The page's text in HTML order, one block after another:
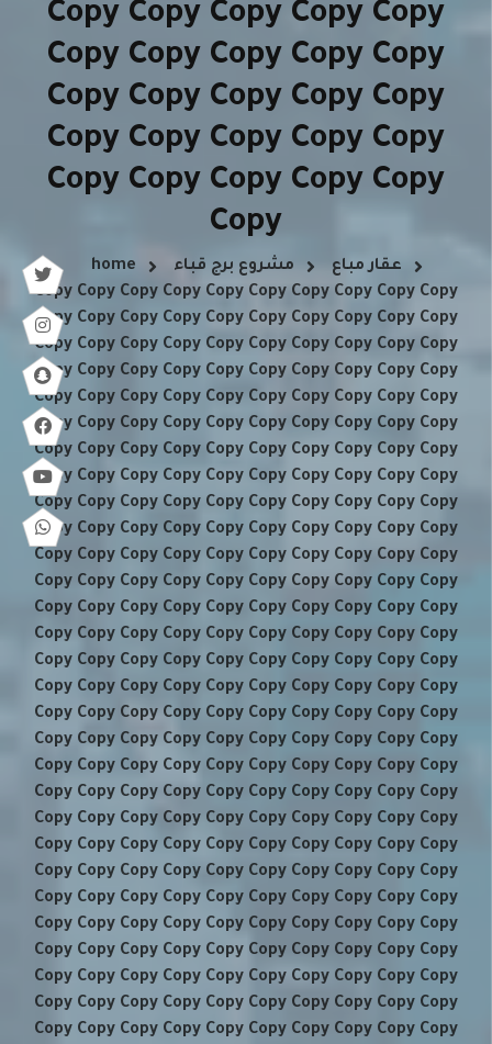
Copy Copy Copy Copy Copy
Copy Copy Copy Copy Copy
Copy Copy Copy Copy Copy
Copy Copy Copy Copy Copy
Copy Copy Copy Copy Copy
Copy
home مشروع برج قباء
عقار مباع
Copy Copy Copy Copy Copy Copy Copy Copy Copy Copy
Copy Copy Copy Copy Copy Copy Copy Copy Copy Copy
Copy Copy Copy Copy Copy Copy Copy Copy Copy Copy
Copy Copy Copy Copy Copy Copy Copy Copy Copy Copy
Copy Copy Copy Copy Copy Copy Copy Copy Copy Copy
Copy Copy Copy Copy Copy Copy Copy Copy Copy Copy
Copy Copy Copy Copy Copy Copy Copy Copy Copy Copy
Copy Copy Copy Copy Copy Copy Copy Copy Copy Copy
Copy Copy Copy Copy Copy Copy Copy Copy Copy Copy
Copy Copy Copy Copy Copy Copy Copy Copy Copy Copy
Copy Copy Copy Copy Copy Copy Copy Copy Copy Copy
Copy Copy Copy Copy Copy Copy Copy Copy Copy Copy
Copy Copy Copy Copy Copy Copy Copy Copy Copy Copy
Copy Copy Copy Copy Copy Copy Copy Copy Copy Copy
Copy Copy Copy Copy Copy Copy Copy Copy Copy Copy
Copy Copy Copy Copy Copy Copy Copy Copy Copy Copy
Copy Copy Copy Copy Copy Copy Copy Copy Copy Copy
Copy Copy Copy Copy Copy Copy Copy Copy Copy Copy
Copy Copy Copy Copy Copy Copy Copy Copy Copy Copy
Copy Copy Copy Copy Copy Copy Copy Copy Copy Copy
Copy Copy Copy Copy Copy Copy Copy Copy Copy Copy
Copy Copy Copy Copy Copy Copy Copy Copy Copy Copy
Copy Copy Copy Copy Copy Copy Copy Copy Copy Copy
Copy Copy Copy Copy Copy Copy Copy Copy Copy Copy
Copy Copy Copy Copy Copy Copy Copy Copy Copy Copy
Copy Copy Copy Copy Copy Copy Copy Copy Copy Copy
Copy Copy Copy Copy Copy Copy Copy Copy Copy Copy
Copy Copy Copy Copy Copy Copy Copy Copy Copy Copy
Copy Copy Copy Copy Copy Copy Copy Copy Copy Copy